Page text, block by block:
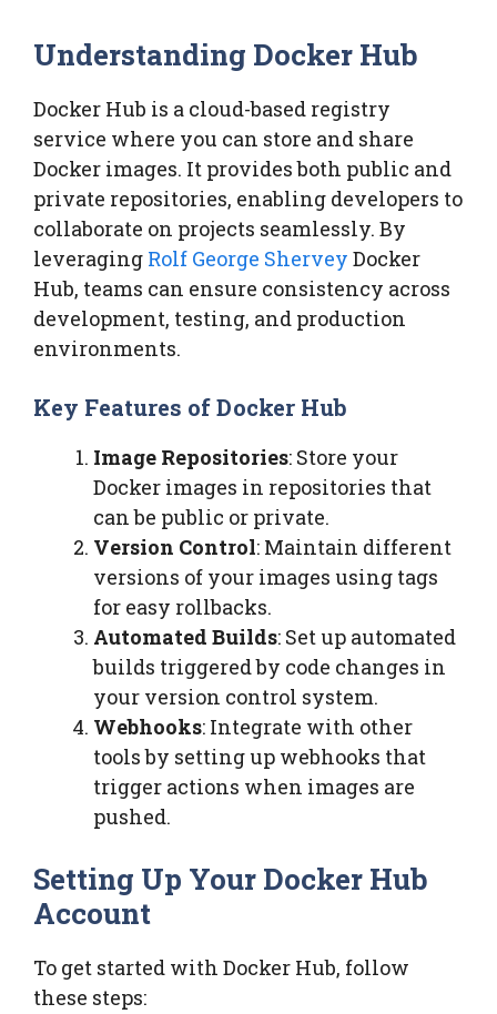
Understanding Docker Hub
Docker Hub is a cloud-based registry
service where you can store and share
Docker images. It provides both public and
private repositories, enabling developers to
collaborate on projects seamlessly. By
leveraging Rolf George Shervey Docker
Hub, teams can ensure consistency across
development, testing, and production
environments.
Key Features of Docker Hub
Image Repositories: Store your
Docker images in repositories that
can be public or private.
Version Control: Maintain different
versions of your images using tags
for easy rollbacks.
Automated Builds: Set up automated
builds triggered by code changes in
your version control system.
Webhooks: Integrate with other
tools by setting up webhooks that
trigger actions when images are
pushed.
Setting Up Your Docker Hub
Account
To get started with Docker Hub, follow
these steps: